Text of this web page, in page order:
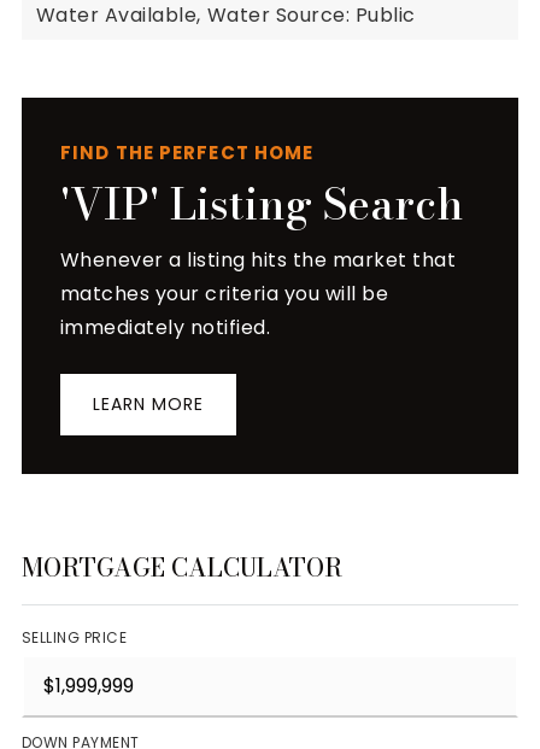
Water Available, Water Source: Public
FIND THE PERFECT HOME
'VIP' Listing Search
Whenever a listing hits the market that
matches your criteria you will be
immediately notified.
LEARN MORE
MORTGAGE CALCULATOR
SELLING PRICE
DOWN PAYMENT